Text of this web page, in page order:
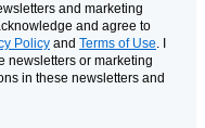
and marketing
and agree to
Policy and Terms of Use. I
newsletters or marketing
in these newsletters and